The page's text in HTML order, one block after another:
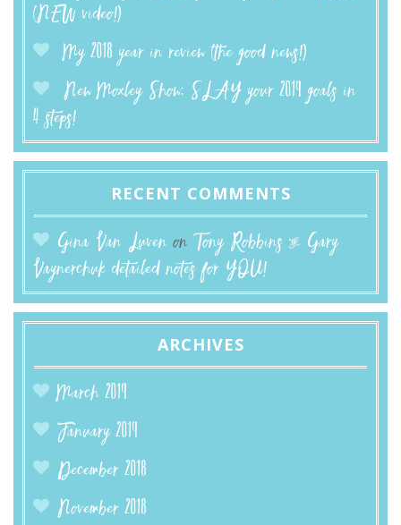
(NEW video!)
My 2018 year in review (the good news!)
New Moxley Show: SLAY your 2019 goals in
4 steps!
RECENT COMMENTS
Gina Van Luven onTony Robbins & Gary
Vaynerchuk detailed notes for YOU!
ARCHIVES
March 2019
January 2019
December 2018
November 2018